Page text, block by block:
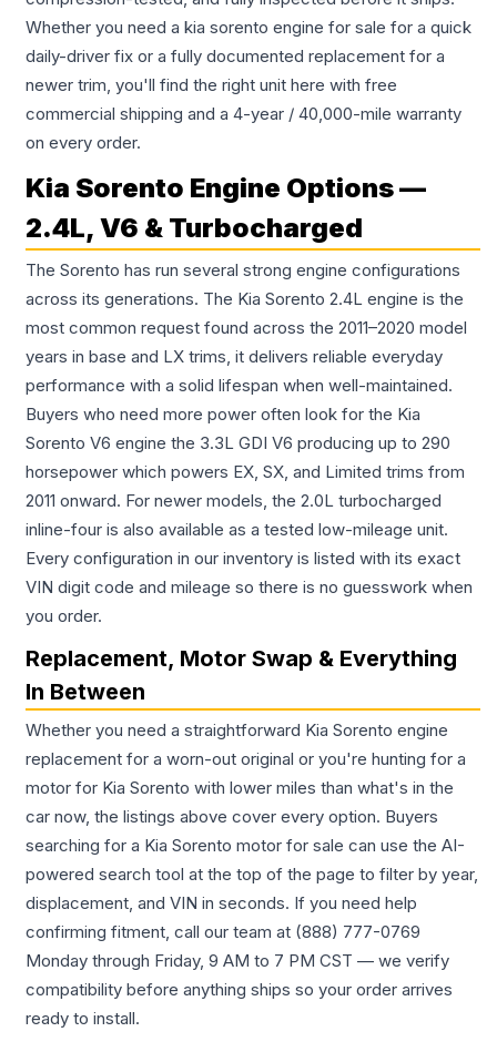
Whether you need a kia sorento engine for sale for a quick
daily-driver fix or a fully documented replacement for a
newer trim, you'll find the right unit here with free
commercial shipping and a 4-year / 40,000-mile warranty
on every order.
Kia Sorento Engine Options —
2.4L, V6 & Turbocharged
The Sorento has run several strong engine configurations
across its generations. The Kia Sorento 2.4L engine is the
most common request found across the 2011–2020 model
years in base and LX trims, it delivers reliable everyday
performance with a solid lifespan when well-maintained.
Buyers who need more power often look for the Kia
Sorento V6 engine the 3.3L GDI V6 producing up to 290
horsepower which powers EX, SX, and Limited trims from
2011 onward. For newer models, the 2.0L turbocharged
inline-four is also available as a tested low-mileage unit.
Every configuration in our inventory is listed with its exact
VIN digit code and mileage so there is no guesswork when
you order.
Replacement, Motor Swap & Everything
In Between
Whether you need a straightforward Kia Sorento engine
replacement for a worn-out original or you're hunting for a
motor for Kia Sorento with lower miles than what's in the
car now, the listings above cover every option. Buyers
searching for a Kia Sorento motor for sale can use the AI-
powered search tool at the top of the page to filter by year,
displacement, and VIN in seconds. If you need help
confirming fitment, call our team at (888) 777-0769
Monday through Friday, 9 AM to 7 PM CST — we verify
compatibility before anything ships so your order arrives
ready to install.